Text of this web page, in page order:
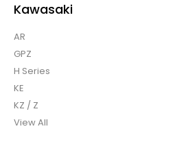
Kawasaki
AR
GPZ
H Series
KE
KZ / Z
View All